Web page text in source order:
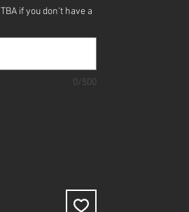
if you don't have a
0/500